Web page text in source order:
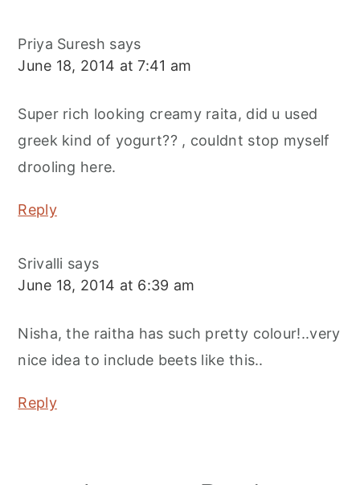
Priya Suresh says
June 18, 2014 at 7:41 am
Super rich looking creamy raita, did u used
greek kind of yogurt?? , couldnt stop myself
drooling here.
Reply
Srivalli says
June 18, 2014 at 6:39 am
Nisha, the raitha has such pretty colour!..very
nice idea to include beets like this..
Reply